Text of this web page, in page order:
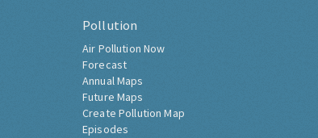
Pollution
Air Pollution Now
Forecast
Annual Maps
Future Maps
Create Pollution Map
Episodes